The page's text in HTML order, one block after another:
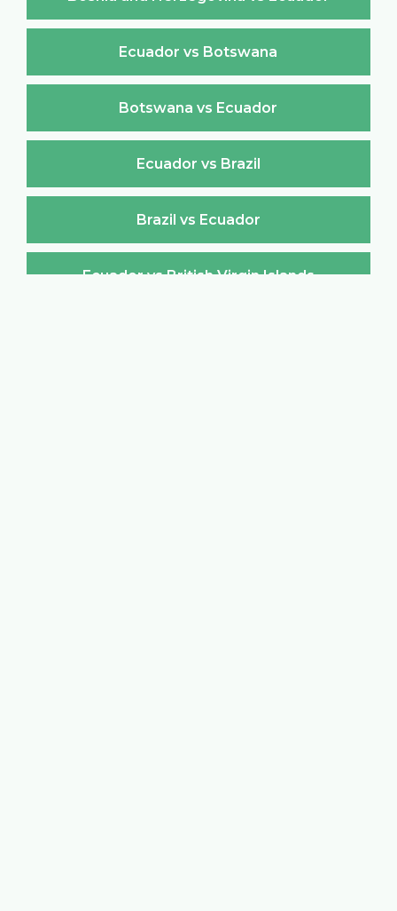
Ecuador vs Botswana
Botswana vs Ecuador
Ecuador vs Brazil
Brazil vs Ecuador
Ecuador vs British Virgin Islands